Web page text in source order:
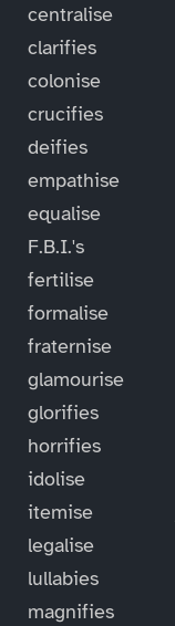
centralise
clarifies
colonise
crucifies
deifies
empathise
equalise
F.B.I.'s
fertilise
formalise
fraternise
glamourise
glorifies
horrifies
idolise
itemise
legalise
lullabies
magnifies